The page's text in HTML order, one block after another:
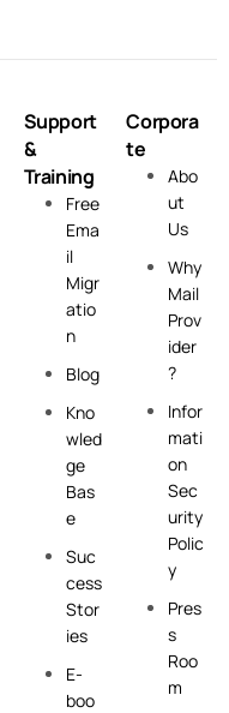
Support
&
Training
Free
Ema
il
Migr
atio
n
Blog
Kno
wled
ge
Bas
e
Suc
cess
Stor
ies
E-
boo
Corpora
te
Abo
ut
Us
Why
Mail
Prov
ider
?
Infor
mati
on
Sec
urity
Polic
y
Pres
s
Roo
m